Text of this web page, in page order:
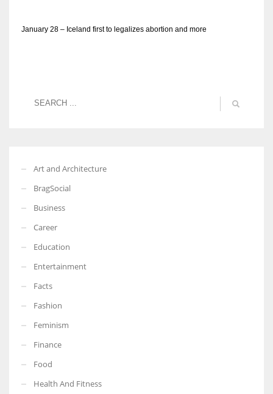
January 28 – Iceland first to legalizes abortion and more
Art and Architecture
BragSocial
Business
Career
Education
Entertainment
Facts
Fashion
Feminism
Finance
Food
Health And Fitness